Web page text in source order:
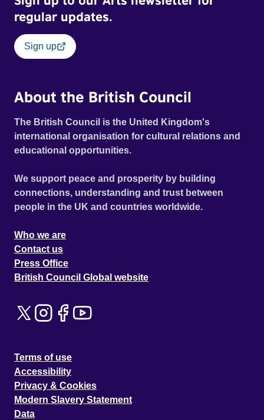
regular updates.
Sign up
About the British Council
The British Council is the United Kingdom's
international organisation for cultural relations and
educational opportunities.
We support peace and prosperity by building
connections, understanding and trust between
people in the UK and countries worldwide.
Who we are
Contact us
Press Office
British Council Global website
Terms of use
Accessibility
Privacy & Cookies
Modern Slavery Statement
Data